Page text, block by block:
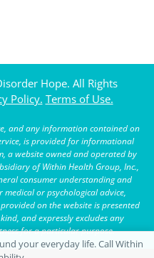
Hope. All Rights
Policy. Terms of Use.
and any information contained on
is provided for informational
a website owned and operated by
of Within Health Group, Inc.,
consumer understanding and
or psychological advice,
on the website is presented
and expressly excludes any
for a particular purpose.